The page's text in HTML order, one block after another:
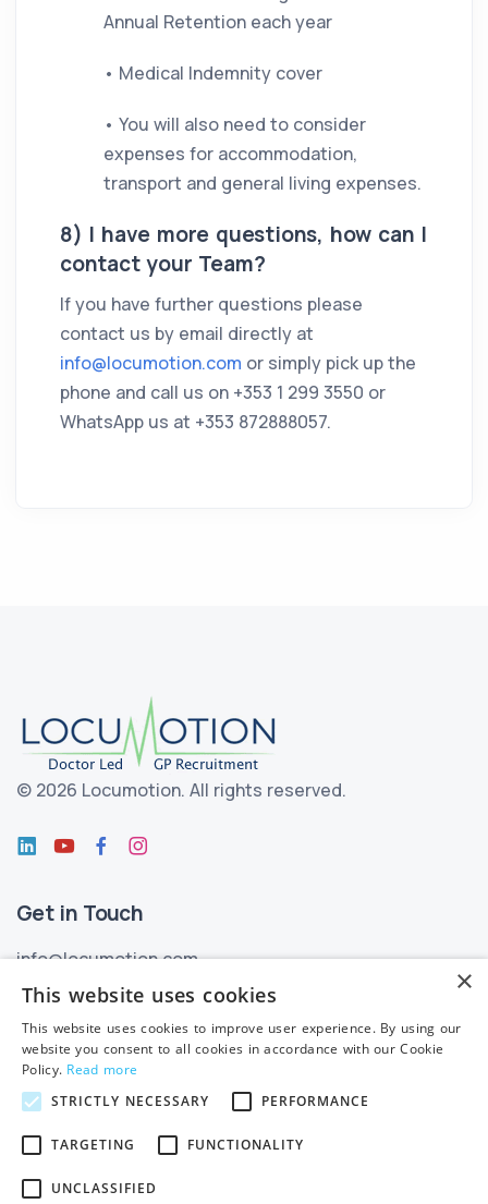
Annual Retention each year
• Medical Indemnity cover
• You will also need to consider
expenses for accommodation,
transport and general living expenses.
8) I have more questions, how can I
contact your Team?
If you have further questions please
contact us by email directly at
info@locumotion.com or simply pick up the
phone and call us on +353 1 299 3550 or
WhatsApp us at +353 872888057.
© 2026 Locumotion. All rights reserved.
Get in Touch
info@locumotion.com
+353 (01) 299 3550
Privacy
Privacy Statement
Subject Access Requests
×
This website uses cookies
This website uses cookies to improve user experience. By using our
website you consent to all cookies in accordance with our Cookie
Policy. Read more
STRICTLY NECESSARY
PERFORMANCE
TARGETING FUNCTIONALITY
UNCLASSIFIED